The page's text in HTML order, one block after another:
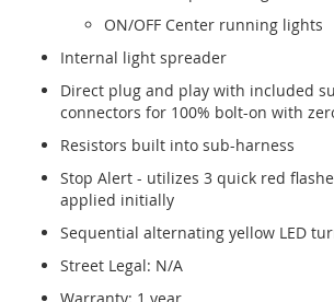
ON/OFF Center running lights
Internal light spreader
Direct plug and play with included
connectors for 100% bolt-on with
Resistors built into sub-harness
Stop Alert - utilizes 3 quick red
applied initially
Sequential alternating yellow LED
Street Legal: N/A